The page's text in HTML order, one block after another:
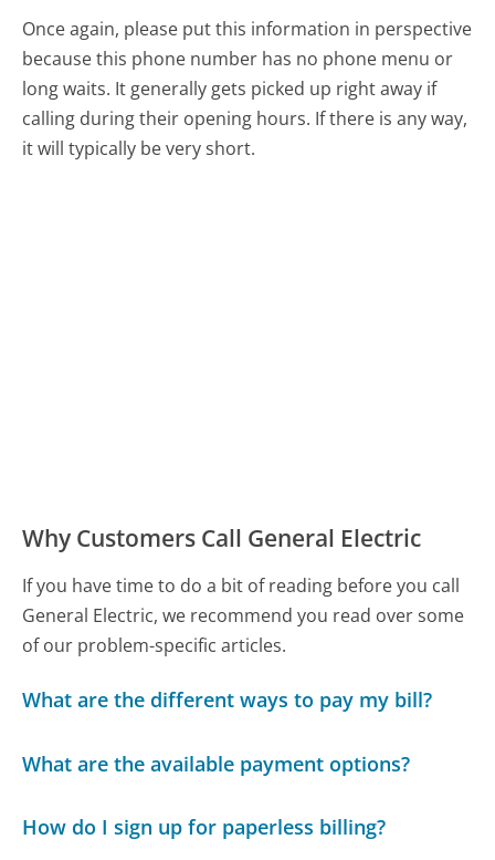
Once again, please put this information in perspective
because this phone number has no phone menu or
long waits. It generally gets picked up right away if
calling during their opening hours. If there is any way,
it will typically be very short.
Why Customers Call General Electric
If you have time to do a bit of reading before you call
General Electric, we recommend you read over some
of our problem-specific articles.
What are the different ways to pay my bill?
What are the available payment options?
How do I sign up for paperless billing?